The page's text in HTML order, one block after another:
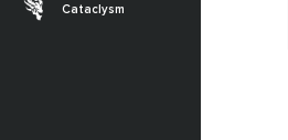
Cataclysm